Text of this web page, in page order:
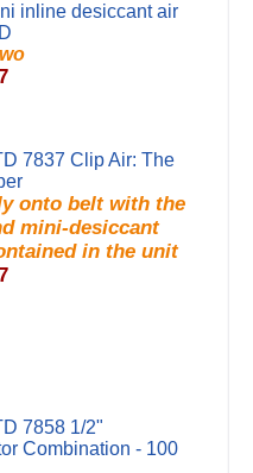
inline desiccant air
7837 Clip Air: The
onto belt with the
mini-desiccant
in the unit
7858 1/2"
Combination - 100